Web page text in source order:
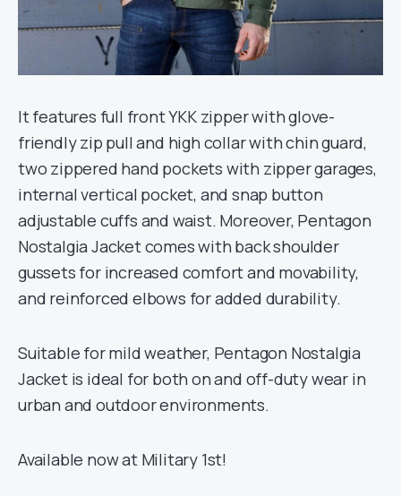
It features full front YKK zipper with glove-
friendly zip pull and high collar with chin guard,
two zippered hand pockets with zipper garages,
internal vertical pocket, and snap button
adjustable cuffs and waist. Moreover, Pentagon
Nostalgia Jacket comes with back shoulder
gussets for increased comfort and movability,
and reinforced elbows for added durability.
Suitable for mild weather, Pentagon Nostalgia
Jacket is ideal for both on and off-duty wear in
urban and outdoor environments.
Available now at Military 1st!